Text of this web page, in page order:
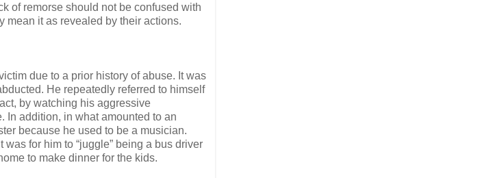
of remorse should not be confused with
mean it as revealed by their actions.
due to a prior history of abuse. It was
He repeatedly referred to himself
by watching his aggressive
In addition, in what amounted to an
because he used to be a musician.
for him to “juggle” being a bus driver
to make dinner for the kids.